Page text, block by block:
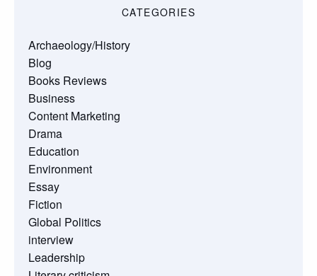
CATEGORIES
Archaeology/History
Blog
Books Reviews
Business
Content Marketing
Drama
Education
Environment
Essay
Fiction
Global Politics
interview
Leadership